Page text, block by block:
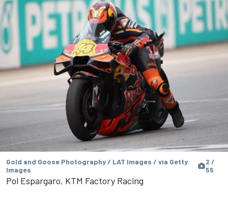
Gold and Goose Photography / LAT Images / via Getty
Images
2 /
55
Pol Espargaro, KTM Factory Racing